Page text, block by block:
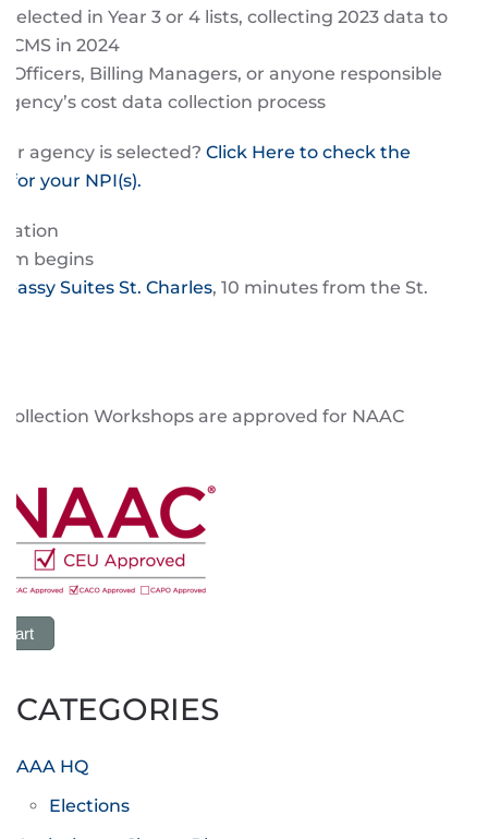
selected in Year 3 or 4 lists, collecting 2023 data to
CMS in 2024
Officers, Billing Managers, or anyone responsible
cost data collection process
agency is selected? Click Here to check the
for your NPI(s).
begins
Suites St. Charles, 10 minutes from the St.
Collection Workshops are approved for NAAC
Cart
CATEGORIES
AAA HQ
Elections